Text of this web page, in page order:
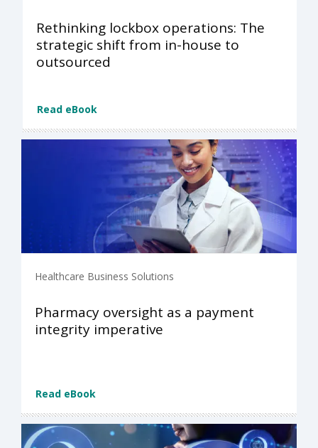
Rethinking lockbox operations: The
strategic shift from in-house to
outsourced
Read eBook
Healthcare Business Solutions
Pharmacy oversight as a payment
integrity imperative
Read eBook